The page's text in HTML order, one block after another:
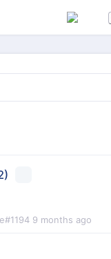
9 months ago